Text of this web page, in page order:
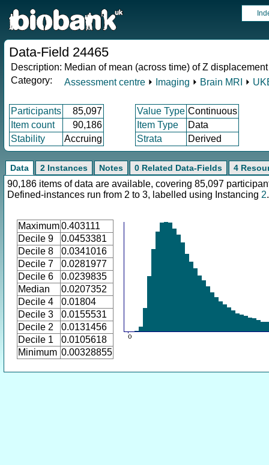
Data-Field 24465
Description: Median of mean (across time) of Z
Category:
Assessment centre ⏵ Imaging ⏵ Brain MRI ⏵
Participants 85,097 Value Type Continuous
Item count
90,186 Item Type
Data
Stability
Accruing Strata Derived
Data 2 Instances Notes 0 Related Data-Fields 4
90,186 items of data are available, covering 85,097
Defined-instances run from 2 to 3, labelled using Instancing 2.
Maximum0.403111
Decile 9
0.0453381
Decile 8
0.0341016
Decile 7
0.0281977
Decile 6
0.0239835
Median
0.0207352
Decile 4
0.01804
Decile 3
0.0155531
Decile 2
0.0131456
Decile 1
0.0105618
Minimum 0.00328855